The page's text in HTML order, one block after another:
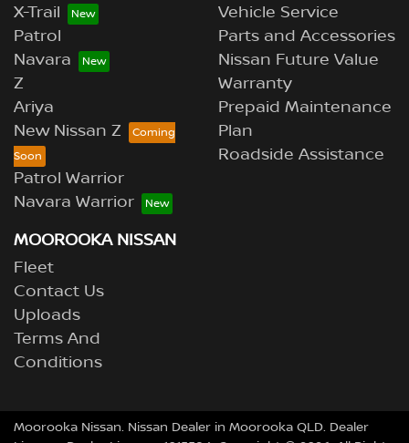
X-Trail
Patrol
Navara
Z
Ariya
New Nissan Z
Patrol Warrior
Navara Warrior
Vehicle Service
Parts and Accessories
Nissan Future Value
Warranty
Prepaid Maintenance
Plan
Roadside Assistance
MOOROOKA NISSAN
Fleet
Contact Us
Uploads
Terms And
Conditions
Moorooka Nissan. Nissan Dealer in Moorooka QLD. Dealer